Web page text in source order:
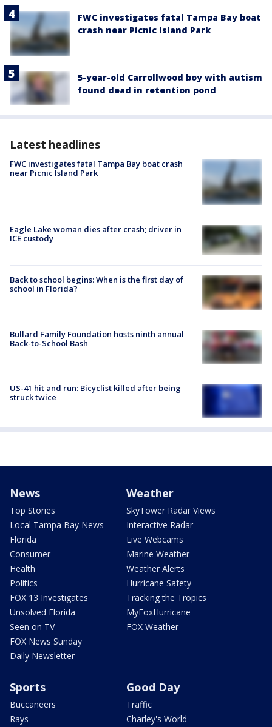
FWC investigates fatal Tampa Bay boat
crash near Picnic Island Park
5-year-old Carrollwood boy with autism
found dead in retention pond
Latest headlines
FWC investigates fatal Tampa Bay boat crash
near Picnic Island Park
Eagle Lake woman dies after crash; driver in
ICE custody
Back to school begins: When is the first day of
school in Florida?
Bullard Family Foundation hosts ninth annual
Back-to-School Bash
US-41 hit and run: Bicyclist killed after being
struck twice
News
Top Stories
Local Tampa Bay News
Florida
Consumer
Health
Politics
FOX 13 Investigates
Unsolved Florida
Seen on TV
FOX News Sunday
Daily Newsletter
Weather
SkyTower Radar Views
Interactive Radar
Live Webcams
Marine Weather
Weather Alerts
Hurricane Safety
Tracking the Tropics
MyFoxHurricane
FOX Weather
Sports
Buccaneers
Rays
Good Day
Traffic
Charley's World